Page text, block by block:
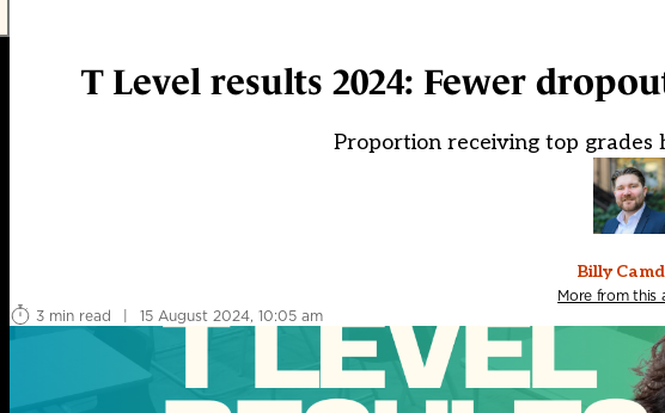
T Level results 2024: Fewer
Proportion receiving top grades
Billy
More from this
3 min read
| 15 August 2024, 10:05 am